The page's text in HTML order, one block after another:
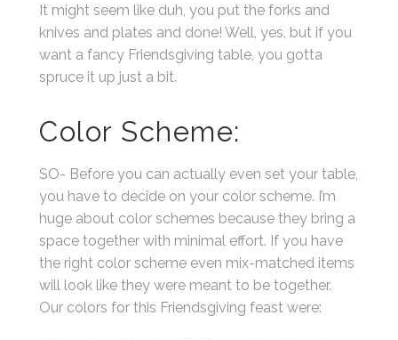
It might seem like duh, you put the forks and
knives and plates and done! Well, yes, but if you
want a fancy Friendsgiving table, you gotta
spruce it up just a bit.
Color Scheme:
SO- Before you can actually even set your table,
you have to decide on your color scheme. I’m
huge about color schemes because they bring a
space together with minimal effort. If you have
the right color scheme even mix-matched items
will look like they were meant to be together.
Our colors for this Friendsgiving feast were: